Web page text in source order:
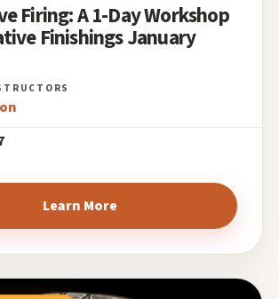
Firing: A 1-Day Workshop
Finishings January
Learn More